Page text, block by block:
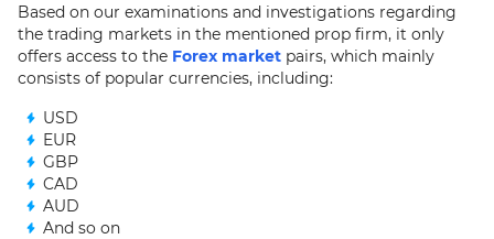
Based on our examinations and investigations regarding
the trading markets in the mentioned prop firm, it only
offers access to the Forex market pairs, which mainly
consists of popular currencies, including:
USD
EUR
GBP
CAD
AUD
And so on